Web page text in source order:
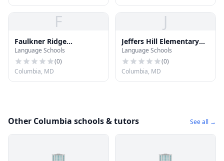
F
Faulkner Ridge
Elementary School
Language Schools
(0)
Columbia, MD
J
Jeffers Hill Elementary
School
Language Schools
(0)
Columbia, MD
Other Columbia schools & tutors See all →